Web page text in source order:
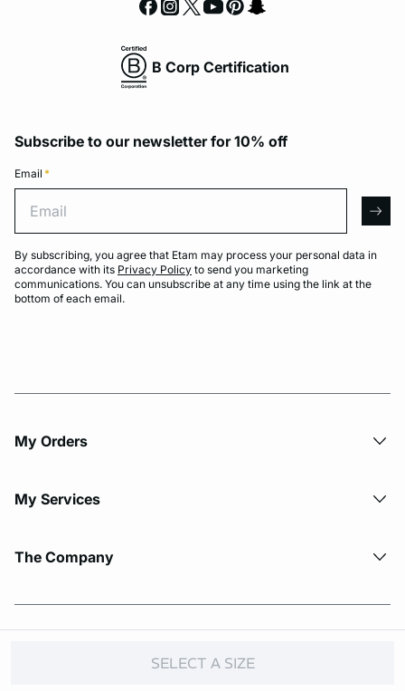
SELECT A SIZE
B Corp Certification
Subscribe to our newsletter for 10% off
Email *
By subscribing, you agree that Etam may process your personal data in
accordance with its Privacy Policy to send you marketing
communications. You can unsubscribe at any time using the link at the
bottom of each email.
My Orders
My Services
The Company